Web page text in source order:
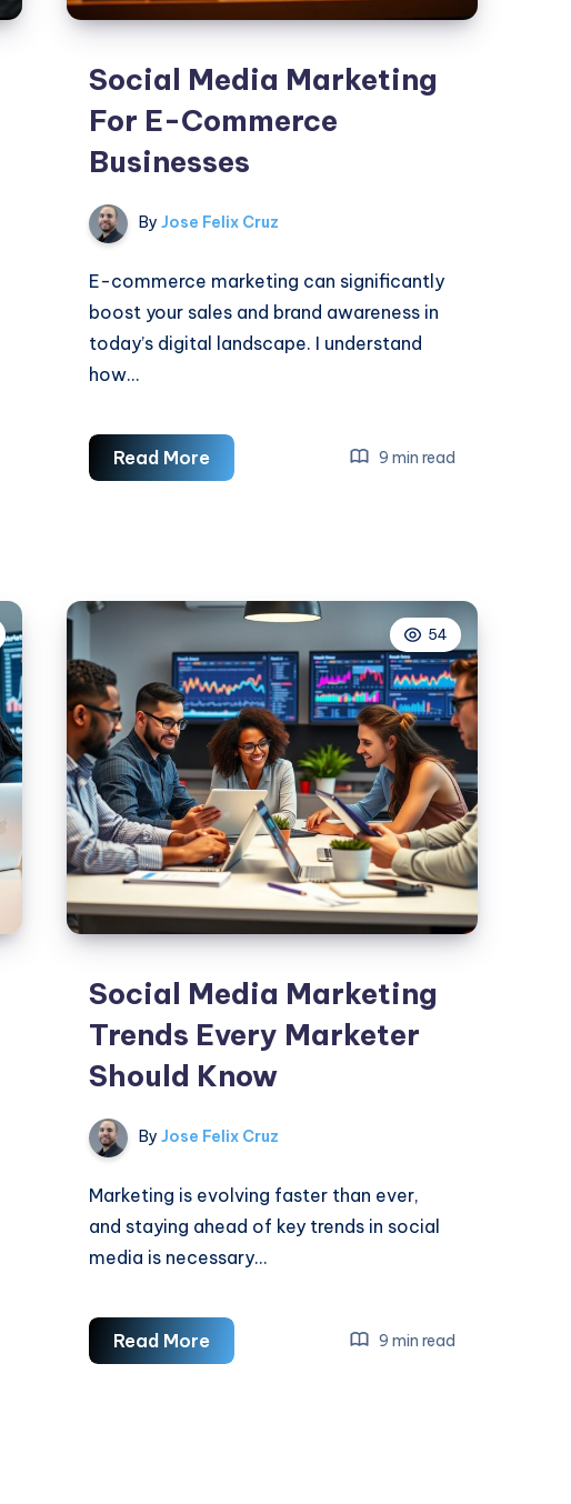
Social Media Marketing
For E-Commerce
Businesses
By Jose Felix Cruz
E-commerce marketing can significantly
boost your sales and brand awareness in
today’s digital landscape. I understand
how…
Read MoreSocial
Media
Commerce
9 min read
54
Social Media Marketing
Trends Every Marketer
Should Know
By Jose Felix Cruz
Marketing is evolving faster than ever,
and staying ahead of key trends in social
media is necessary…
Read MoreSocial
Media
9 min read